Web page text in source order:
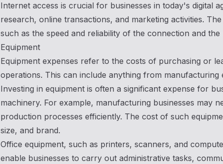
Internet access is crucial for businesses in today's digital
research, online transactions, and marketing activities.
such as the speed and reliability of the connection and
Equipment
Equipment expenses refer to the costs of purchasing or
operations. This can include anything from
Investing in equipment is often a significant expense for
machinery. For example, manufacturing businesses may
production processes efficiently. The cost of such
size, and brand.
Office equipment, such as printers, scanners, and
enable businesses to carry out administrative tasks,